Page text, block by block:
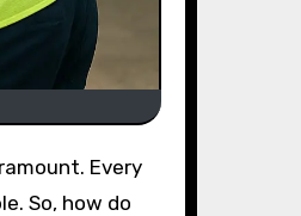
Every
So, how do